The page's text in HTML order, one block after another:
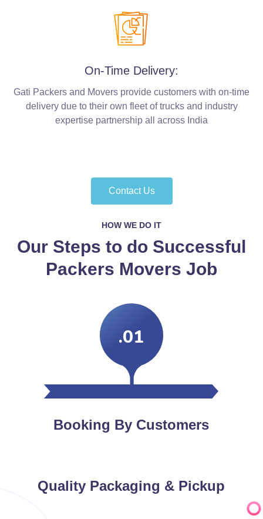
On-Time Delivery:
Gati Packers and Movers provide customers with on-time
delivery due to their own fleet of trucks and industry
expertise partnership all across India
Contact Us
HOW WE DO IT
Our Steps to do Successful
Packers Movers Job
.01
Booking By Customers
Quality Packaging & Pickup